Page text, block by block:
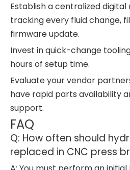
Establish a centralized
tracking every fluid change,
firmware update.
Invest in quick-change
hours of setup time.
Evaluate your vendor
have rapid parts availability
support.
FAQ
Q: How often should
replaced in CNC press